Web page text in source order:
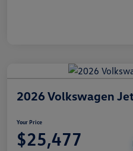
2026 Volkswagen
Your Price
$25,477